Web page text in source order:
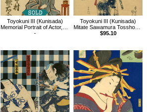
Toyokuni III (Kunisada)
Memorial Portrait of Actor,Nakamura Utaemon Ⅳ
-
Toyokuni III (Kunisada)
Mitate Sawamura Tossho（Yakusha-e）
$95.10